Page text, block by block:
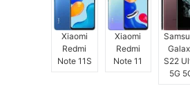
Xiaomi
Redmi
Note 11S
Xiaomi
Redmi
Note 11
S22
5G